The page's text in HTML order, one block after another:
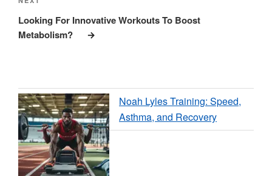
Post
Looking For Innovative Workouts To Boost
Metabolism?
Noah Lyles Training: Speed,
Asthma, and Recovery